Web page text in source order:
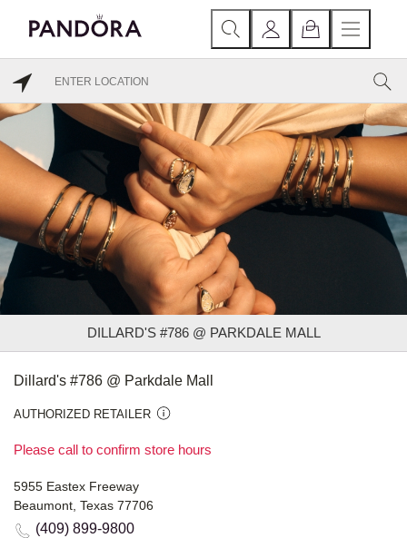
DILLARD'S #786 @ PARKDALE MALL
Dillard's #786 @ Parkdale Mall
AUTHORIZED RETAILER
Please call to confirm store hours
5955 Eastex Freeway
Beaumont, Texas 77706
(409) 899-9800